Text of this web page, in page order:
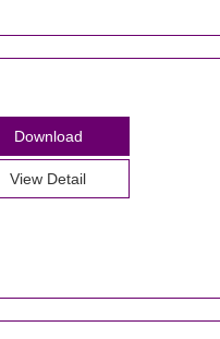
Download
View Detail